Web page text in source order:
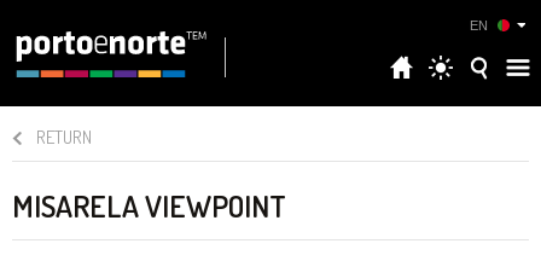
EN
RETURN
MISARELA VIEWPOINT